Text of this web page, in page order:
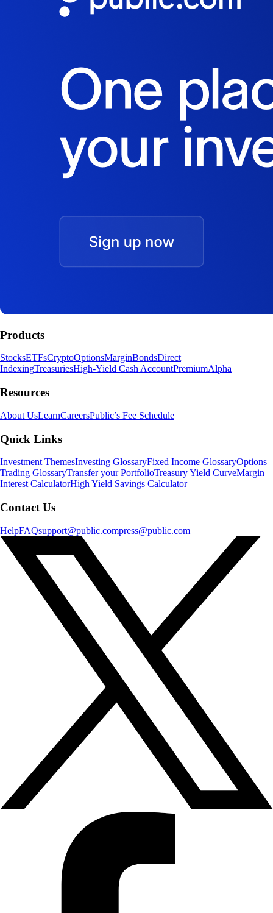
Products
StocksETFsCryptoOptionsMarginBondsDirect
IndexingTreasuriesHigh-Yield Cash AccountPremiumAlpha
Resources
About UsLearnCareersPublic’s Fee Schedule
Quick Links
Investment ThemesInvesting GlossaryFixed Income GlossaryOptions
Trading GlossaryTransfer your PortfolioTreasury Yield CurveMargin
Interest CalculatorHigh Yield Savings Calculator
Contact Us
HelpFAQsupport@public.compress@public.com